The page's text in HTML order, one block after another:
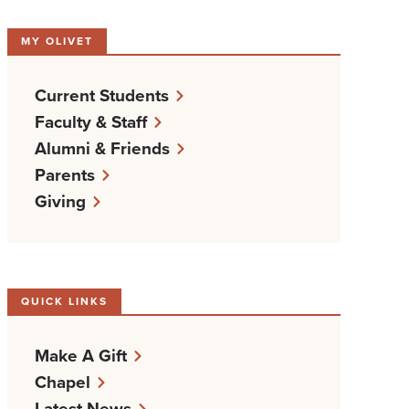
MY OLIVET
Current Students
Faculty & Staff
Alumni & Friends
Parents
Giving
QUICK LINKS
Make A Gift
Chapel